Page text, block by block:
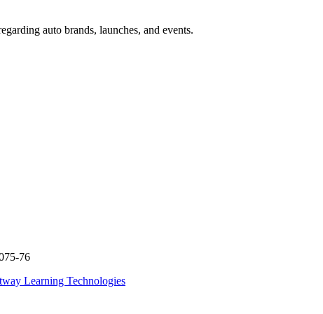
auto brands, launches, and events.
76
Learning Technologies